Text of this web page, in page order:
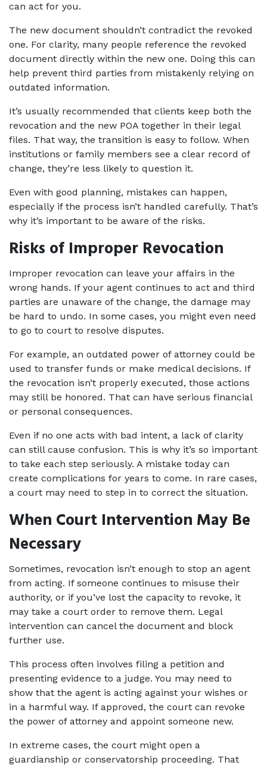
can act for you.
The new document shouldn’t contradict the revoked
one. For clarity, many people reference the revoked
document directly within the new one. Doing this can
help prevent third parties from mistakenly relying on
outdated information.
It’s usually recommended that clients keep both the
revocation and the new POA together in their legal
files. That way, the transition is easy to follow. When
institutions or family members see a clear record of
change, they’re less likely to question it.
Even with good planning, mistakes can happen,
especially if the process isn’t handled carefully. That’s
why it’s important to be aware of the risks.
Risks of Improper Revocation
Improper revocation can leave your affairs in the
wrong hands. If your agent continues to act and third
parties are unaware of the change, the damage may
be hard to undo. In some cases, you might even need
to go to court to resolve disputes.
For example, an outdated power of attorney could be
used to transfer funds or make medical decisions. If
the revocation isn’t properly executed, those actions
may still be honored. That can have serious financial
or personal consequences.
Even if no one acts with bad intent, a lack of clarity
can still cause confusion. This is why it’s so important
to take each step seriously. A mistake today can
create complications for years to come. In rare cases,
a court may need to step in to correct the situation.
When Court Intervention May Be
Necessary
Sometimes, revocation isn’t enough to stop an agent
from acting. If someone continues to misuse their
authority, or if you’ve lost the capacity to revoke, it
may take a court order to remove them. Legal
intervention can cancel the document and block
further use.
This process often involves filing a petition and
presenting evidence to a judge. You may need to
show that the agent is acting against your wishes or
in a harmful way. If approved, the court can revoke
the power of attorney and appoint someone new.
In extreme cases, the court might open a
guardianship or conservatorship proceeding. That